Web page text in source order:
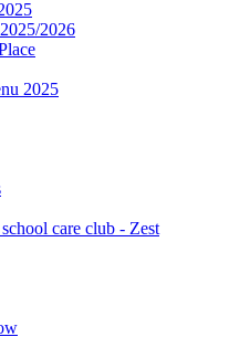
2026
2025
care club - Zest